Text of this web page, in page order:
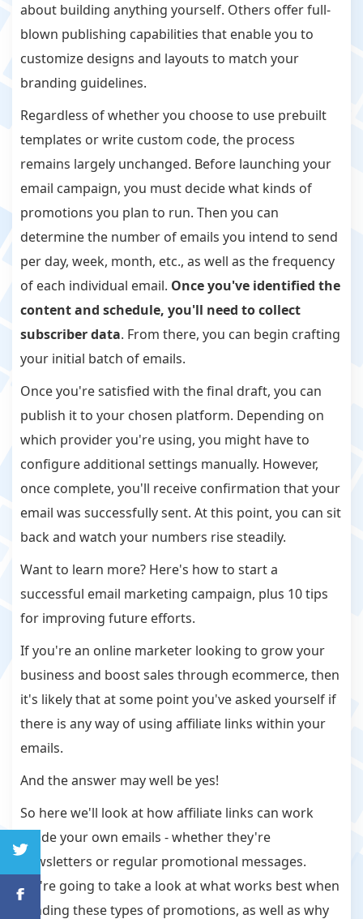
about building anything yourself. Others offer full-
blown publishing capabilities that enable you to
customize designs and layouts to match your
branding guidelines.
Regardless of whether you choose to use prebuilt
templates or write custom code, the process
remains largely unchanged. Before launching your
email campaign, you must decide what kinds of
promotions you plan to run. Then you can
determine the number of emails you intend to send
per day, week, month, etc., as well as the frequency
of each individual email. Once you've identified the
content and schedule, you'll need to collect
subscriber data. From there, you can begin crafting
your initial batch of emails.
Once you're satisfied with the final draft, you can
publish it to your chosen platform. Depending on
which provider you're using, you might have to
configure additional settings manually. However,
once complete, you'll receive confirmation that your
email was successfully sent. At this point, you can sit
back and watch your numbers rise steadily.
Want to learn more? Here's how to start a
successful email marketing campaign, plus 10 tips
for improving future efforts.
If you're an online marketer looking to grow your
business and boost sales through ecommerce, then
it's likely that at some point you've asked yourself if
there is any way of using affiliate links within your
emails.
And the answer may well be yes!
So here we'll look at how affiliate links can work
inside your own emails - whether they're
newsletters or regular promotional messages.
We're going to take a look at what works best when
sending these types of promotions, as well as why